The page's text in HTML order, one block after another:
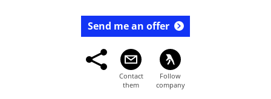
Send me an offer